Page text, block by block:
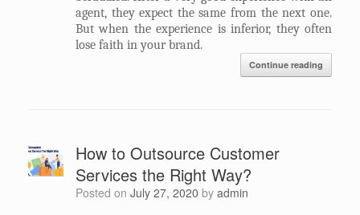
agent, they expect the same from the next one.
But when the experience is inferior, they often
lose faith in your brand.
Continue reading
How to Outsource Customer
Services the Right Way?
Posted on July 27, 2020 by admin